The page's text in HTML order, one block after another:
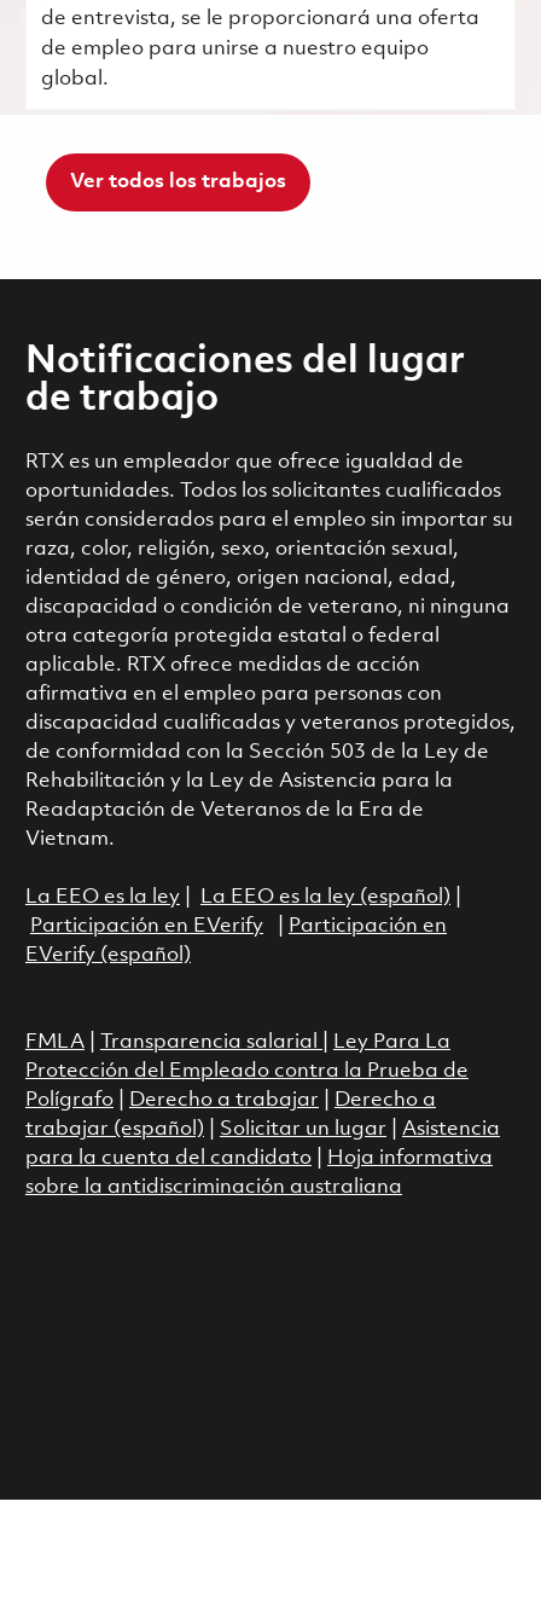
de entrevista, se le proporcionará una oferta
de empleo para unirse a nuestro equipo
global.
Ver todos los trabajos
Notificaciones del lugar
de trabajo
RTX es un empleador que ofrece igualdad de
oportunidades. Todos los solicitantes cualificados
serán considerados para el empleo sin importar su
raza, color, religión, sexo, orientación sexual,
identidad de género, origen nacional, edad,
discapacidad o condición de veterano, ni ninguna
otra categoría protegida estatal o federal
aplicable. RTX ofrece medidas de acción
afirmativa en el empleo para personas con
discapacidad cualificadas y veteranos protegidos,
de conformidad con la Sección 503 de la Ley de
Rehabilitación y la Ley de Asistencia para la
Readaptación de Veteranos de la Era de
Vietnam.
La EEO es la ley| La EEO es la ley (español)
Participación en EVerify|
Participación en
EVerify (español)
FMLA| Transparencia salarial
Ley Para La
Protección del Empleado contra la Prueba de
Polígrafo| Derecho a trabajar
Derecho a
trabajar (español)
Solicitar un lugar
Asistencia
para la cuenta del candidato|
Hoja informativa
sobre la antidiscriminación australiana